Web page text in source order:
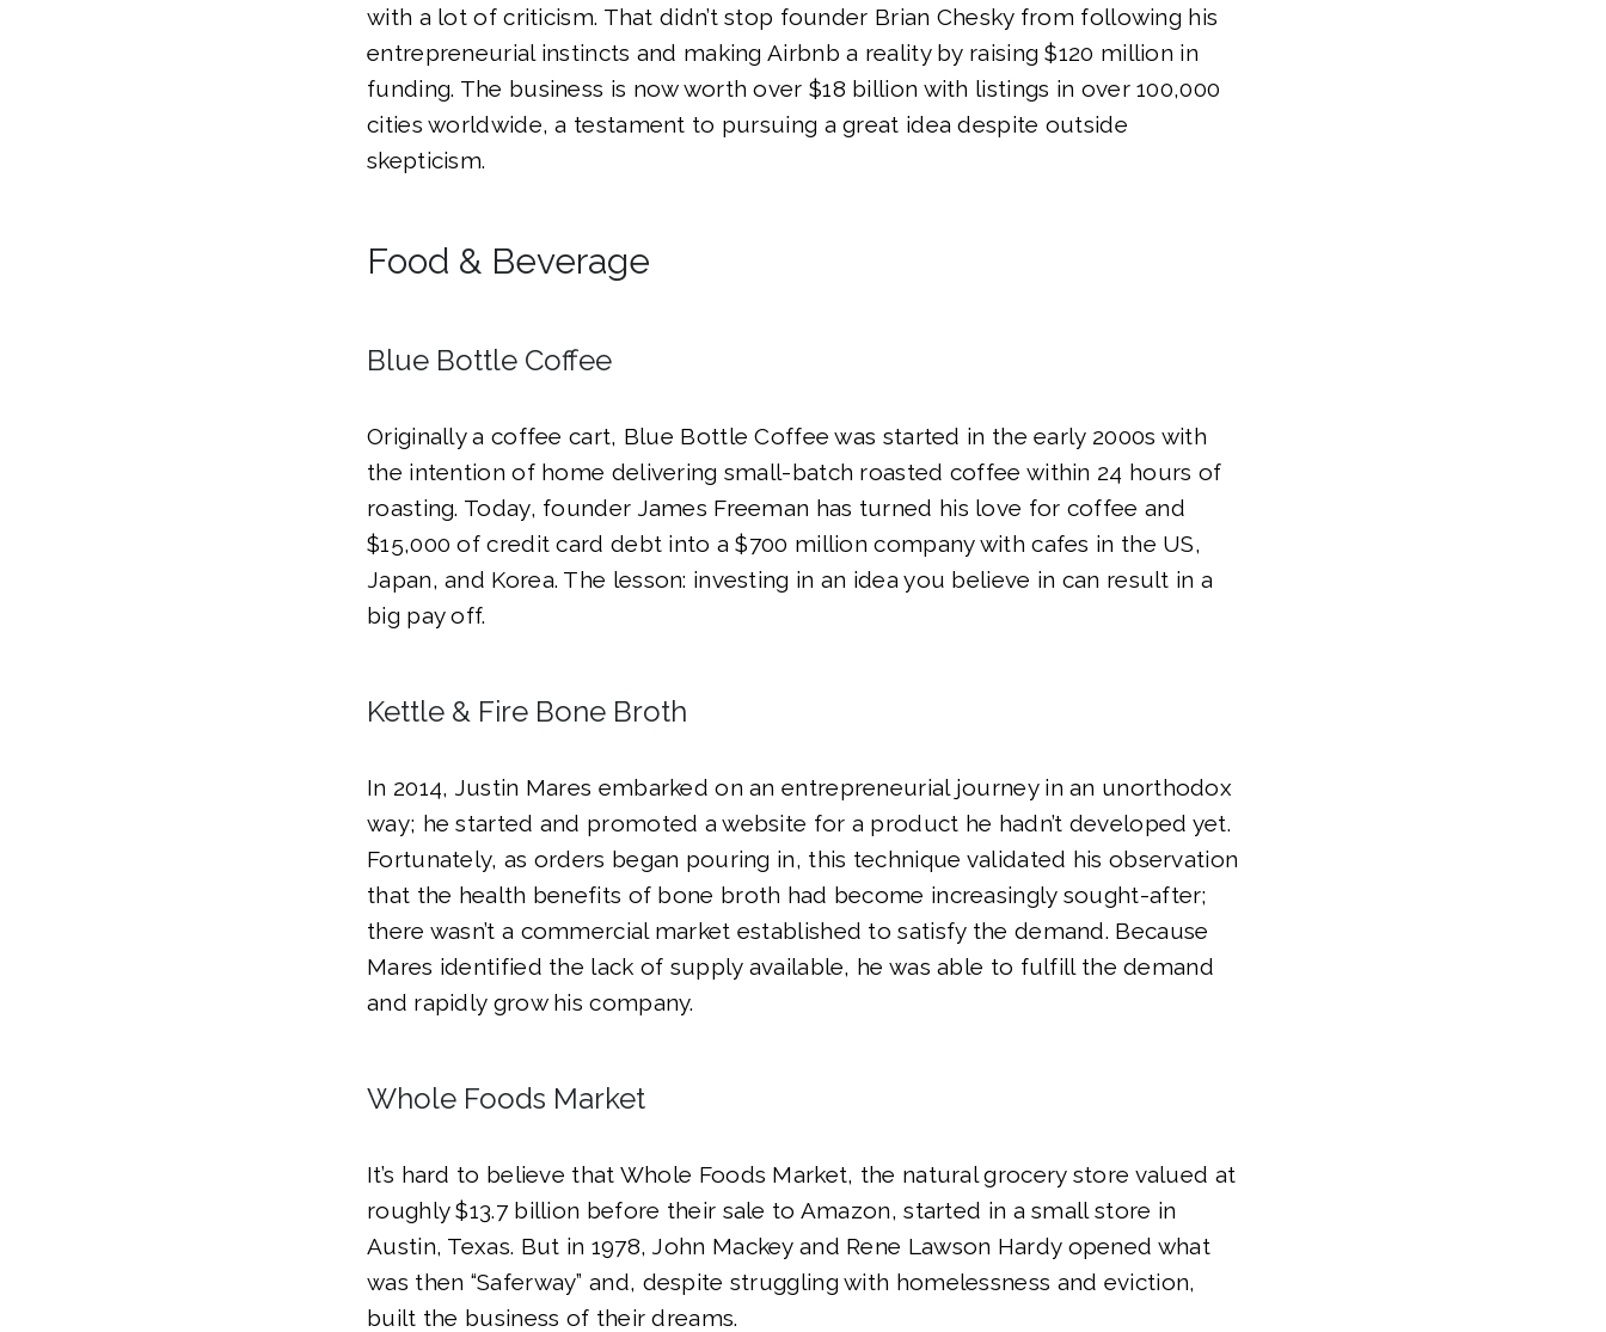
with a lot of criticism. That didn’t stop founder Brian Chesky from following his
entrepreneurial instincts and making Airbnb a reality by raising $120 million in
funding. The business is now worth over $18 billion with listings in over 100,000
cities worldwide, a testament to pursuing a great idea despite outside
skepticism.
Food & Beverage
Blue Bottle Coffee
Originally a coffee cart, Blue Bottle Coffee was started in the early 2000s with
the intention of home delivering small-batch roasted coffee within 24 hours of
roasting. Today, founder James Freeman has turned his love for coffee and
$15,000 of credit card debt into a $700 million company with cafes in the US,
Japan, and Korea. The lesson: investing in an idea you believe in can result in a
big pay off.
Kettle & Fire Bone Broth
In 2014, Justin Mares embarked on an entrepreneurial journey in an unorthodox
way; he started and promoted a website for a product he hadn’t developed yet.
Fortunately, as orders began pouring in, this technique validated his observation
that the health benefits of bone broth had become increasingly sought-after;
there wasn’t a commercial market established to satisfy the demand. Because
Mares identified the lack of supply available, he was able to fulfill the demand
and rapidly grow his company.
Whole Foods Market
It’s hard to believe that Whole Foods Market, the natural grocery store valued at
roughly $13.7 billion before their sale to Amazon, started in a small store in
Austin, Texas. But in 1978, John Mackey and Rene Lawson Hardy opened what
was then “Saferway” and, despite struggling with homelessness and eviction,
built the business of their dreams.